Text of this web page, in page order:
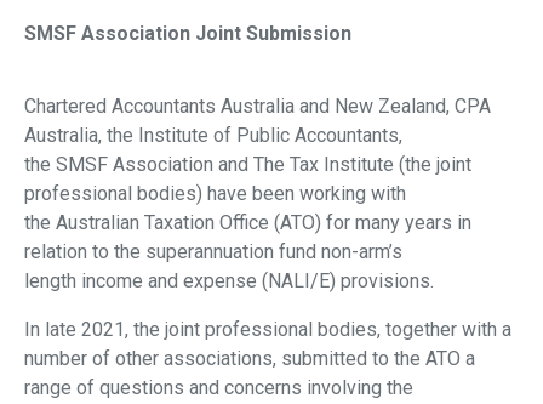
SMSF Association Joint Submission
Chartered Accountants Australia and New Zealand, CPA
Australia, the Institute of Public Accountants,
the SMSF Association and The Tax Institute (the joint
professional bodies) have been working with
the Australian Taxation Office (ATO) for many years in
relation to the superannuation fund non-arm’s
length income and expense (NALI/E) provisions.
In late 2021, the joint professional bodies, together with a
number of other associations, submitted to the ATO a
range of questions and concerns involving the